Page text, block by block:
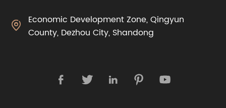

Economic Development Zone, Qingyun
County, Dezhou City, Shandong
    